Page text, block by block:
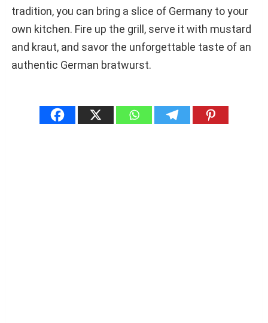
tradition, you can bring a slice of Germany to your
own kitchen. Fire up the grill, serve it with mustard
and kraut, and savor the unforgettable taste of an
authentic German bratwurst.